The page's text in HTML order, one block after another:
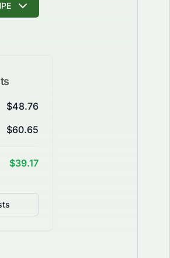
$48.76
$60.65
$39.17